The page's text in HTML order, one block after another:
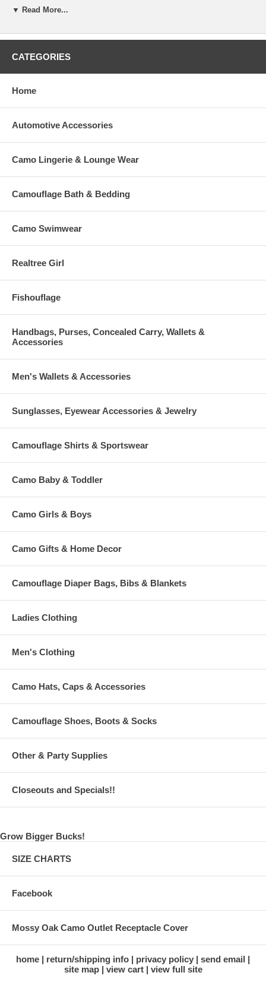
is included which features Velcro for a secure fit in the concealed
pocket measures 8” L x 7” H Features:
compartments/ includes zippered pocket and 2 open slip pockets
▼ Read More...
CATEGORIES
Home
Automotive Accessories
Camo Lingerie & Lounge Wear
Camouflage Bath & Bedding
Camo Swimwear
Realtree Girl
Fishouflage
Handbags, Purses, Concealed Carry, Wallets &
Accessories
Men's Wallets & Accessories
Sunglasses, Eyewear Accessories & Jewelry
Camouflage Shirts & Sportswear
Camo Baby & Toddler
Camo Girls & Boys
Camo Gifts & Home Decor
Camouflage Diaper Bags, Bibs & Blankets
Ladies Clothing
Men's Clothing
Camo Hats, Caps & Accessories
Camouflage Shoes, Boots & Socks
Other & Party Supplies
Closeouts and Specials!!
Grow Bigger Bucks!
SIZE CHARTS
Facebook
Mossy Oak Camo Outlet Receptacle Cover
home return/shipping info privacy policy
send email
site map
view cart view full site